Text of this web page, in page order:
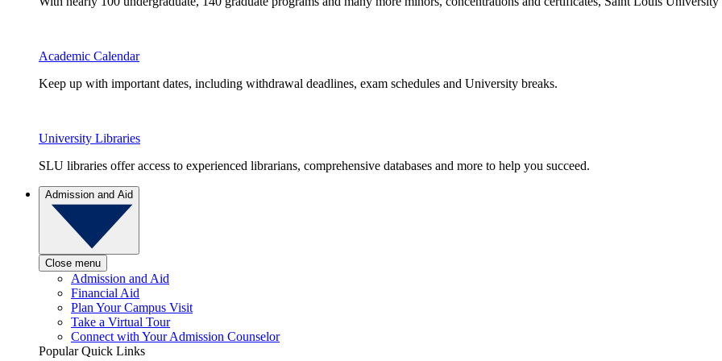
Academic Calendar
Keep up with important dates, including withdrawal deadlines, exam schedules and University breaks.
University Libraries
SLU libraries offer access to experienced librarians, comprehensive databases and more to help you succeed.
Admission and Aid
Close menu
Admission and Aid
Financial Aid
Plan Your Campus Visit
Take a Virtual Tour
Connect with Your Admission Counselor
Popular Quick Links